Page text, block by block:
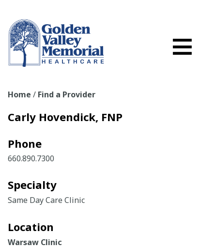
myGVMH
≡
Close Menu ×
Find a Provider
Services
Patient Resources
Careers
Home / Find a Provider
Carly Hovendick, FNP
Phone
660.890.7300
Specialty
Same Day Care Clinic
Location
Warsaw Clinic